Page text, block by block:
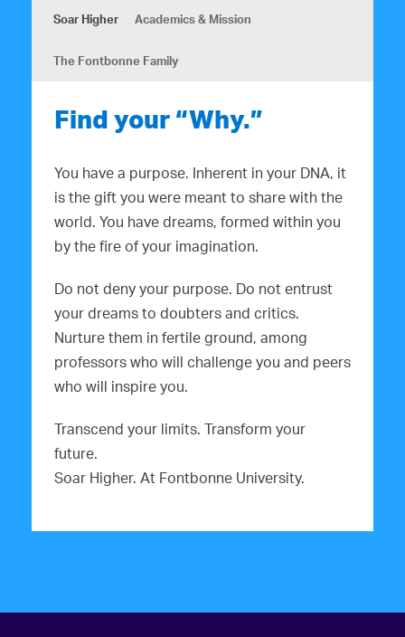
Soar Higher Academics & Mission
The Fontbonne Family
Find your “Why.”
You have a purpose. Inherent in your DNA, it
is the gift you were meant to share with the
world. You have dreams, formed within you
by the fire of your imagination.
Do not deny your purpose. Do not entrust
your dreams to doubters and critics.
Nurture them in fertile ground, among
professors who will challenge you and peers
who will inspire you.
Transcend your limits. Transform your
future.
Soar Higher. At Fontbonne University.